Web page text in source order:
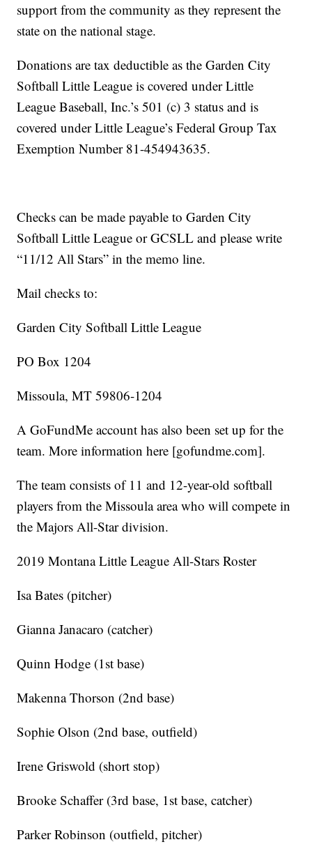
support from the community as they represent the
state on the national stage.
Donations are tax deductible as the Garden City
Softball Little League is covered under Little
League Baseball, Inc.’s 501 (c) 3 status and is
covered under Little League’s Federal Group Tax
Exemption Number 81-454943635.
Checks can be made payable to Garden City
Softball Little League or GCSLL and please write
“11/12 All Stars” in the memo line.
Mail checks to:
Garden City Softball Little League
PO Box 1204
Missoula, MT 59806-1204
A GoFundMe account has also been set up for the
team. More information here [gofundme.com].
The team consists of 11 and 12-year-old softball
players from the Missoula area who will compete in
the Majors All-Star division.
2019 Montana Little League All-Stars Roster
Isa Bates (pitcher)
Gianna Janacaro (catcher)
Quinn Hodge (1st base)
Makenna Thorson (2nd base)
Sophie Olson (2nd base, outfield)
Irene Griswold (short stop)
Brooke Schaffer (3rd base, 1st base, catcher)
Parker Robinson (outfield, pitcher)